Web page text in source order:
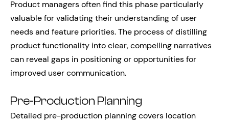
Product managers often find this phase particularly
valuable for validating their understanding of user
needs and feature priorities. The process of distilling
product functionality into clear, compelling narratives
can reveal gaps in positioning or opportunities for
improved user communication.
Pre-Production Planning
Detailed pre-production planning covers location